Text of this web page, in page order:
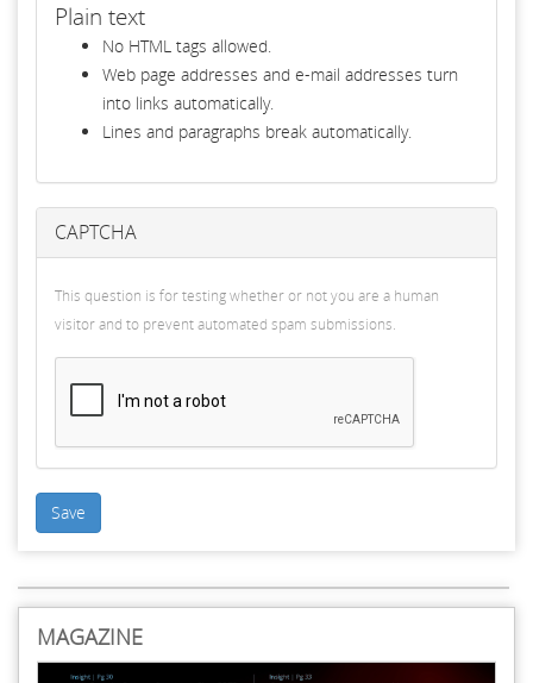
Plain text
No HTML tags allowed.
Web page addresses and e-mail addresses turn
into links automatically.
Lines and paragraphs break automatically.
CAPTCHA
This question is for testing whether or not you are a human
visitor and to prevent automated spam submissions.
Save
MAGAZINE